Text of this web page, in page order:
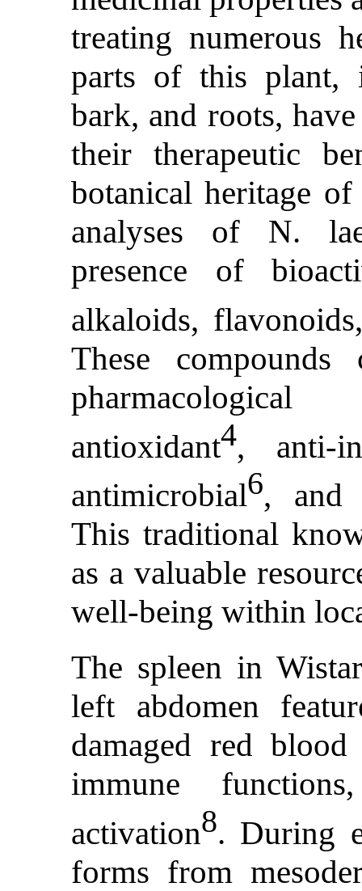
treating numerous
parts of this plant,
bark, and roots,
their therapeutic
botanical heritage
analyses of N.
presence of
alkaloids,
These
antioxidant4, anti-
antimicrobial6, and
This traditional
as a valuable
well-being within
The spleen in
left abdomen
damaged red
immune
activation8. During
forms from